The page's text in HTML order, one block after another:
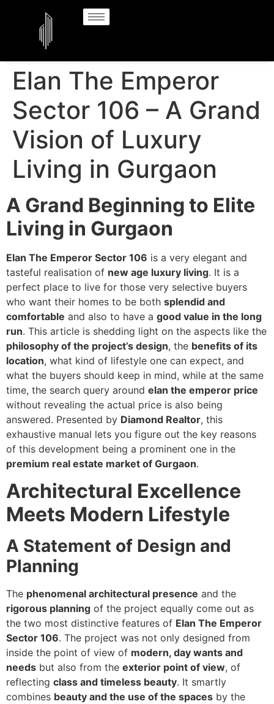
Elan The Emperor
Sector 106 – A Grand
Vision of Luxury
Living in Gurgaon
A Grand Beginning to Elite
Living in Gurgaon
Elan The Emperor Sector 106 is a very elegant and
tasteful realisation of new age luxury living. It is a
perfect place to live for those very selective buyers
who want their homes to be both splendid and
comfortable and also to have a good value in the long
run. This article is shedding light on the aspects like the
philosophy of the project’s design, the benefits of its
location, what kind of lifestyle one can expect, and
what the buyers should keep in mind, while at the same
time, the search query around elan the emperor price
without revealing the actual price is also being
answered. Presented by Diamond Realtor, this
exhaustive manual lets you figure out the key reasons
of this development being a prominent one in the
premium real estate market of Gurgaon.
Architectural Excellence
Meets Modern Lifestyle
A Statement of Design and
Planning
The phenomenal architectural presence and the
rigorous planning of the project equally come out as
the two most distinctive features of Elan The Emperor
Sector 106. The project was not only designed from
inside the point of view of modern, day wants and
needs but also from the exterior point of view, of
reflecting class and timeless beauty. It smartly
combines beauty and the use of the spaces by the